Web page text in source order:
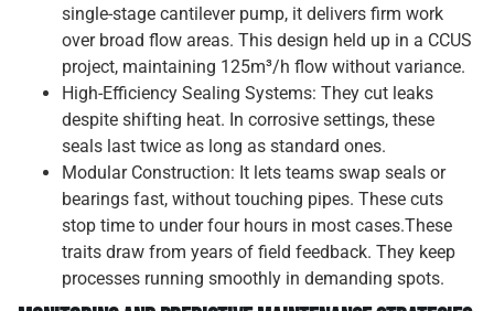
single-stage cantilever pump, it delivers firm work
over broad flow areas. This design held up in a CCUS
project, maintaining 125m³/h flow without variance.
High-Efficiency Sealing Systems: They cut leaks
despite shifting heat. In corrosive settings, these
seals last twice as long as standard ones.
Modular Construction: It lets teams swap seals or
bearings fast, without touching pipes. These cuts
stop time to under four hours in most cases.These
traits draw from years of field feedback. They keep
processes running smoothly in demanding spots.